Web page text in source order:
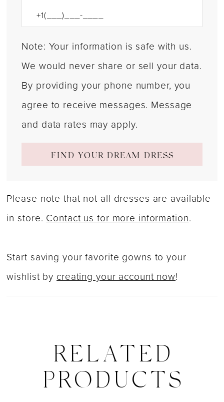
Note: Your information is safe with us.
We would never share or sell your data.
By providing your phone number, you
agree to receive messages. Message
and data rates may apply.
FIND YOUR DREAM DRESS
Please note that not all dresses are available
in store. Contact us for more information.
Start saving your favorite gowns to your
wishlist by creating your account now!
RELATED
PRODUCTS